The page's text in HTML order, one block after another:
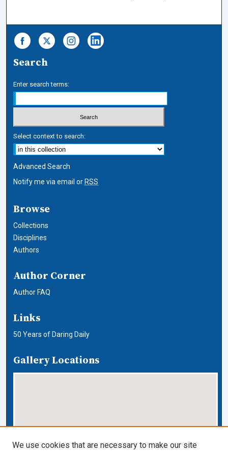
Search
Enter search terms:
Select context to search:
Advanced Search
Notify me via email or RSS
Browse
Collections
Disciplines
Authors
Author Corner
Author FAQ
Links
50 Years of Daring Daily
Gallery Locations
We use cookies that are necessary to make our site